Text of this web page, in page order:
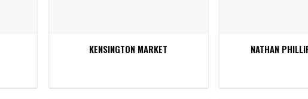
KENSINGTON MARKET NATHAN